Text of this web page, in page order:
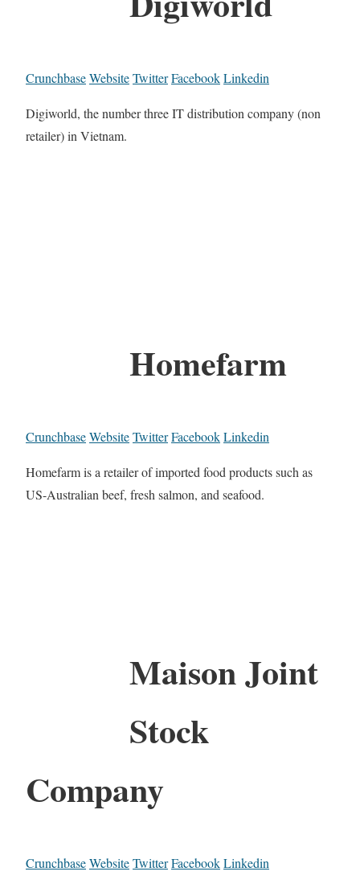
CrunchbaseWebsiteTwitterFacebookLinkedin
Digiworld, the number three IT distribution company (non
retailer) in Vietnam.
Homefarm
CrunchbaseWebsiteTwitterFacebookLinkedin
Homefarm is a retailer of imported food products such as
US-Australian beef, fresh salmon, and seafood.
Maison Joint
Stock
Company
CrunchbaseWebsiteTwitterFacebookLinkedin